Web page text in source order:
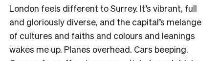
London feels different to Surrey. It’s vibrant, full
and gloriously diverse, and the capital’s melange
of cultures and faiths and colours and leanings
wakes me up. Planes overhead. Cars beeping.